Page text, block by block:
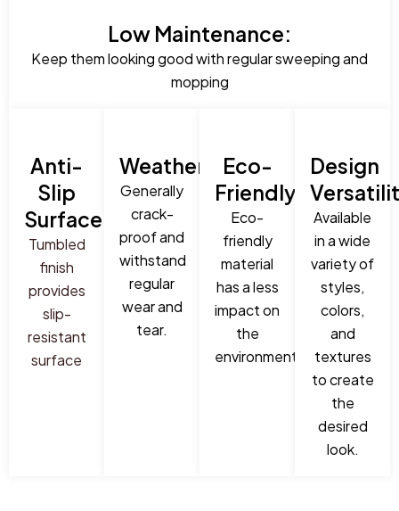
Low Maintenance:
Keep them looking good with regular sweeping and
mopping
Anti-
Slip
Surface:
Tumbled
finish
provides
slip-
resistant
surface
Weatherproof:
Generally
crack-
proof and
withstand
regular
wear and
tear.
Eco-
Friendly:
Eco-
friendly
material
has a less
impact on
the
environment.
Design
Available
in a wide
variety of
styles,
colors,
and
textures
to create
the
desired
look.